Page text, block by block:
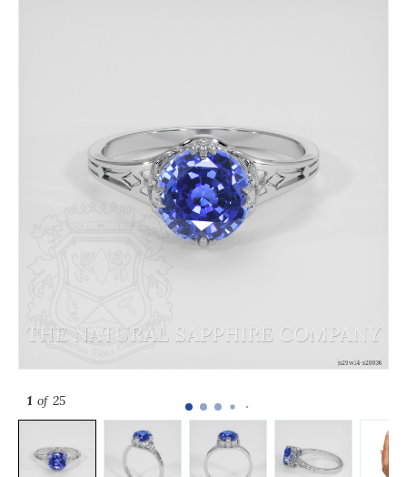
1 of 25